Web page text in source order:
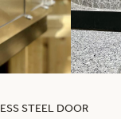
STEEL DOOR